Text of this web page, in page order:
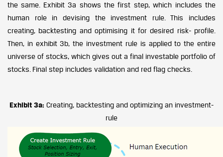
the same. Exhibit 3a shows the first step, which includes the
human role in devising the investment rule. This includes
creating, backtesting and optimising it for desired risk- profile.
Then, in exhibit 3b, the investment rule is applied to the entire
universe of stocks, which gives out a final investable portfolio of
stocks. Final step includes validation and red flag checks.
Exhibit 3a: Creating, backtesting and optimizing an investment-
rule